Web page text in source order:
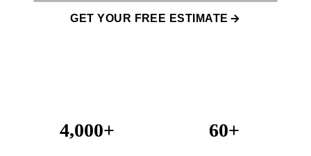
GET YOUR FREE ESTIMATE
4,000+ 60+